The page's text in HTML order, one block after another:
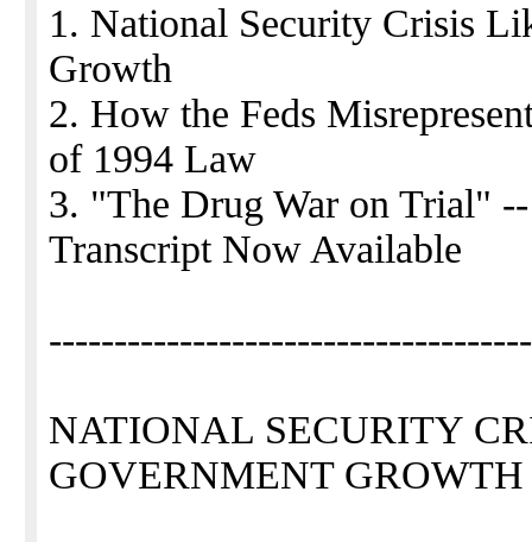
1. National Security Crisis
Growth
2. How the Feds
of 1994 Law
3. "The Drug War on Trial"
Transcript Now Available
NATIONAL SECURITY
GOVERNMENT GROWTH